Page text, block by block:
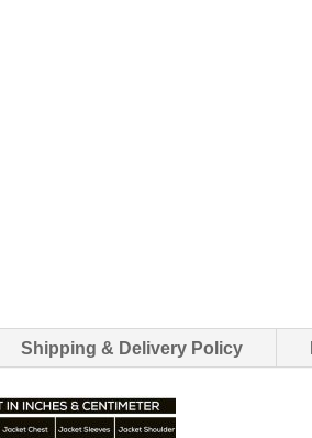
Shipping & Delivery Policy